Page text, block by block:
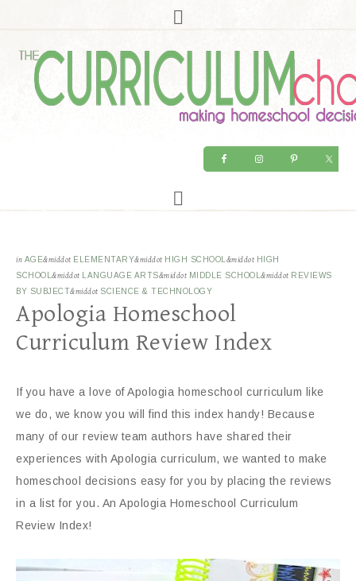
in AGE&middot ELEMENTARY&middot HIGH SCHOOL &middot HIGH
SCHOOL &middot LANGUAGE ARTS&middot MIDDLE SCHOOL &middot REVIEWS
BY SUBJECT&middot SCIENCE & TECHNOLOGY
Apologia Homeschool
Curriculum Review Index
If you have a love of Apologia homeschool curriculum like
we do, we know you will find this index handy! Because
many of our review team authors have shared their
experiences with Apologia curriculum, we wanted to make
homeschool decisions easy for you by placing the reviews
in a list for you. An Apologia Homeschool Curriculum
Review Index!